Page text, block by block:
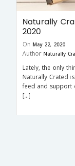
Naturally
2020
On May 22, 2020
Author Naturally
Lately, the only
Naturally Crated
feed and support
[…]